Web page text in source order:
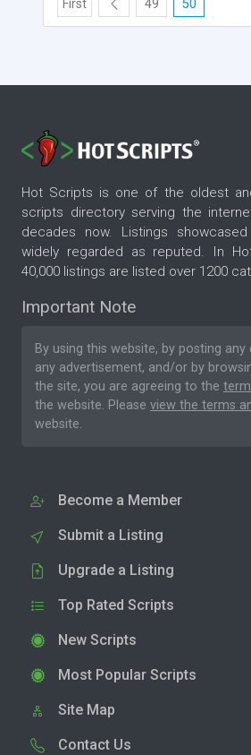
First 49 50
Hot Scripts is one of the oldest
scripts directory serving the
decades now. Listings
widely regarded as reputed. In
40,000 listings are listed over 1200
Important Note
By using this website, by posting
any advertisement, and/or by
the site, you are agreeing to the
the website. Please view the terms
website.
Become a Member
Submit a Listing
Upgrade a Listing
Top Rated Scripts
New Scripts
Most Popular Scripts
Site Map
Contact Us